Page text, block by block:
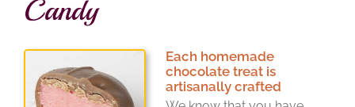
Candy
Each homemade
chocolate treat is
artisanally crafted